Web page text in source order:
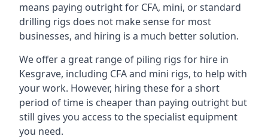
means paying outright for CFA, mini, or standard
drilling rigs does not make sense for most
businesses, and hiring is a much better solution.
We offer a great range of piling rigs for hire in
Kesgrave, including CFA and mini rigs, to help with
your work. However, hiring these for a short
period of time is cheaper than paying outright but
still gives you access to the specialist equipment
you need.